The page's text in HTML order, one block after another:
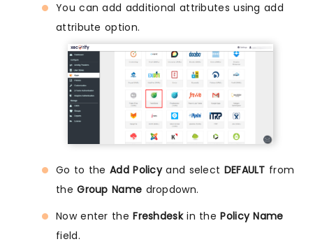
You can add additional attributes using add
attribute option.
Go to the Add Policyand select DEFAULT from
theGroup Name dropdown.
Now enter theFreshdeskin thePolicy Name
field.